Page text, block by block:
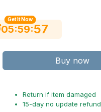
Get It Now
05:59:56
Buy now
Return if item damaged
15-day no update refund